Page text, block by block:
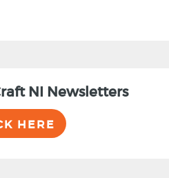
NI Newsletters
HERE